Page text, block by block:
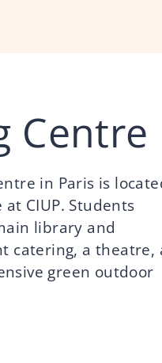
Centre
in Paris is
CIUP. Students
library and
catering, a theatre,
green outdoor